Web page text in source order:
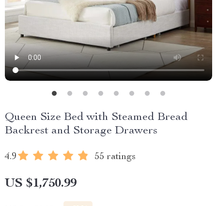
Queen Size Bed with Steamed Bread
Backrest and Storage Drawers
4.9 55 ratings
US $1,750.99